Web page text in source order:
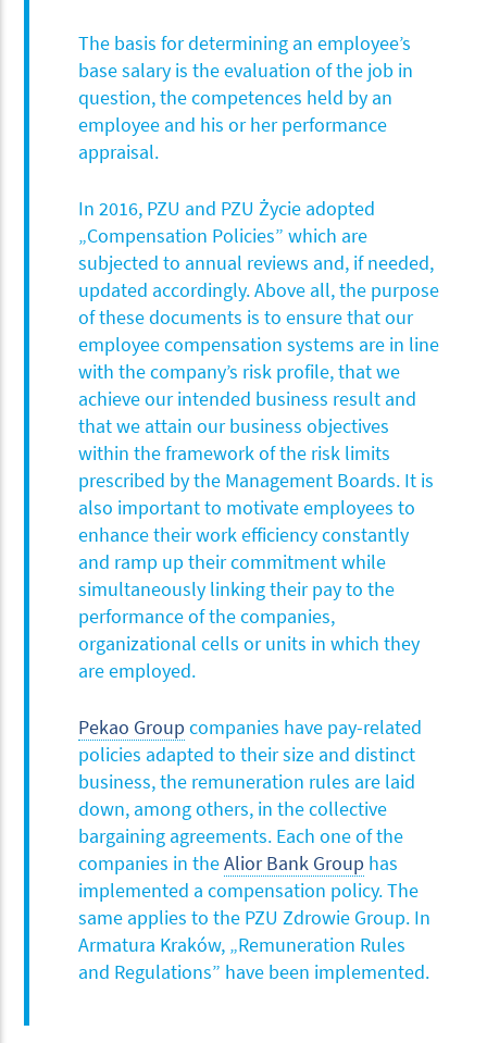
The basis for determining an employee’s
base salary is the evaluation of the job in
question, the competences held by an
employee and his or her performance
appraisal.
In 2016, PZU and PZU Życie adopted
„Compensation Policies” which are
subjected to annual reviews and, if needed,
updated accordingly. Above all, the purpose
of these documents is to ensure that our
employee compensation systems are in line
with the company’s risk profile, that we
achieve our intended business result and
that we attain our business objectives
within the framework of the risk limits
prescribed by the Management Boards. It is
also important to motivate employees to
enhance their work efficiency constantly
and ramp up their commitment while
simultaneously linking their pay to the
performance of the companies,
organizational cells or units in which they
are employed.
Pekao Group companies have pay-related
policies adapted to their size and distinct
business, the remuneration rules are laid
down, among others, in the collective
bargaining agreements. Each one of the
companies in theAlior Bank Group has
implemented a compensation policy. The
same applies to the PZU Zdrowie Group. In
Armatura Kraków, „Remuneration Rules
and Regulations” have been implemented.